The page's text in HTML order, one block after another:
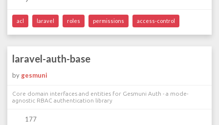
acl laravel roles permissions access-control
laravel-auth-base
by gesmuni
Core domain interfaces and entities for Gesmuni Auth - a mode-
agnostic RBAC authentication library
177